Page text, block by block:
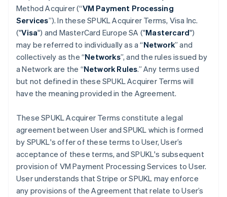
Method Acquirer (“VM Payment Processing
Services”). In these SPUKL Acquirer Terms, Visa Inc.
("Visa") and MasterCard Europe SA ("Mastercard")
may be referred to individually as a “Network” and
collectively as the “Networks”, and the rules issued by
a Network are the “Network Rules.” Any terms used
but not defined in these SPUKL Acquirer Terms will
have the meaning provided in the Agreement.
These SPUKL Acquirer Terms constitute a legal
agreement between User and SPUKL which is formed
by SPUKL's offer of these terms to User, User’s
acceptance of these terms, and SPUKL's subsequent
provision of VM Payment Processing Services to User.
User understands that Stripe or SPUKL may enforce
any provisions of the Agreement that relate to User’s